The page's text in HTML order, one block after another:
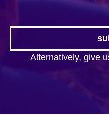
Alternatively, give